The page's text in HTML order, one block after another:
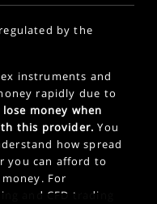
by the
instruments and
rapidly due to
money when
this provider. You
how spread
you can afford to
For
and CFD trading